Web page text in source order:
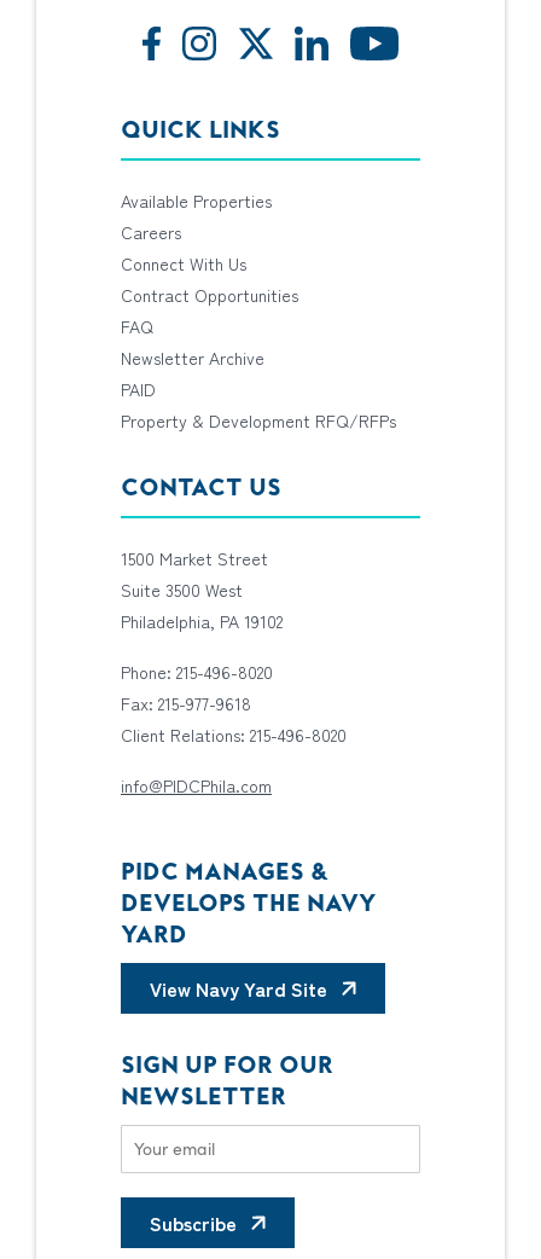
QUICK LINKS
Available Properties
Careers
Connect With Us
Contract Opportunities
FAQ
Newsletter Archive
PAID
Property & Development RFQ/RFPs
CONTACT US
1500 Market Street
Suite 3500 West
Philadelphia, PA 19102
Phone: 215-496-8020
Fax: 215-977-9618
Client Relations: 215-496-8020
info@PIDCPhila.com
PIDC MANAGES &
DEVELOPS THE NAVY
YARD
View Navy Yard Site
SIGN UP FOR OUR
NEWSLETTER
Subscribe